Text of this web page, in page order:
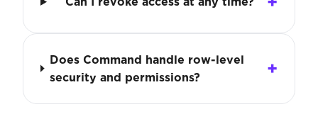
Does Command handle row-level
security and permissions?